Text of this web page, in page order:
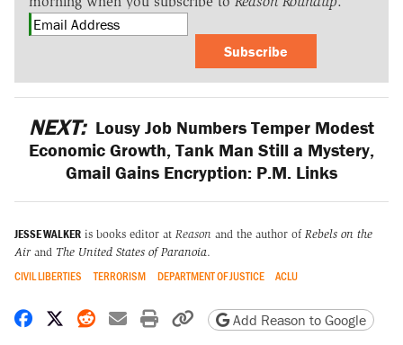
Subscribe
NEXT: Lousy Job Numbers Temper Modest
Economic Growth, Tank Man Still a Mystery,
Gmail Gains Encryption: P.M. Links
JESSE WALKER is books editor at Reason and the author of Rebels on the
Airand The United States of Paranoia.
CIVIL LIBERTIES TERRORISM DEPARTMENT OF JUSTICE ACLU
Share on Facebook
Share on X
Share on Reddit
Share by email
Print friendly version
Copy page URL
Add Reason to Google